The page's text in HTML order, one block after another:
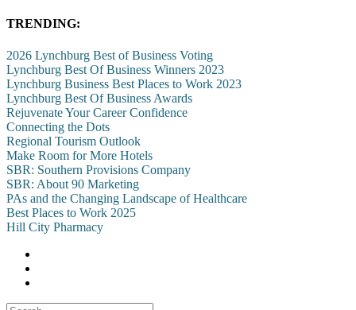
TRENDING:
2026 Lynchburg Best of Business Voting
Lynchburg Best Of Business Winners 2023
Lynchburg Business Best Places to Work 2023
Lynchburg Best Of Business Awards
Rejuvenate Your Career Confidence
Connecting the Dots
Regional Tourism Outlook
Make Room for More Hotels
SBR: Southern Provisions Company
SBR: About 90 Marketing
PAs and the Changing Landscape of Healthcare
Best Places to Work 2025
Hill City Pharmacy